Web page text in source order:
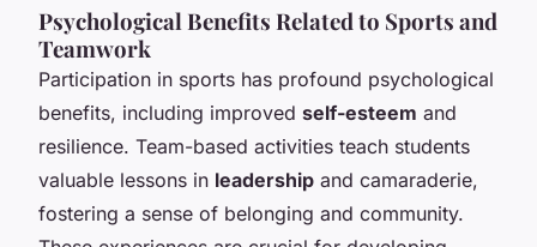
Psychological Benefits Related to Sports and
Teamwork
Participation in sports has profound psychological
benefits, including improved self-esteem and
resilience. Team-based activities teach students
valuable lessons in leadership and camaraderie,
fostering a sense of belonging and community.